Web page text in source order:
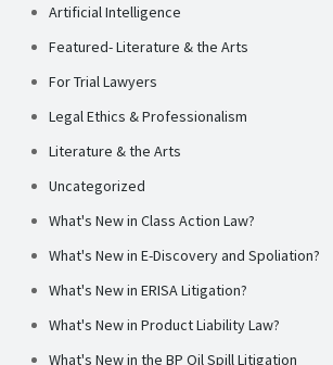
Artificial Intelligence
Featured- Literature & the Arts
For Trial Lawyers
Legal Ethics & Professionalism
Literature & the Arts
Uncategorized
What's New in Class Action Law?
What's New in E-Discovery and Spoliation?
What's New in ERISA Litigation?
What's New in Product Liability Law?
What's New in the BP Oil Spill Litigation